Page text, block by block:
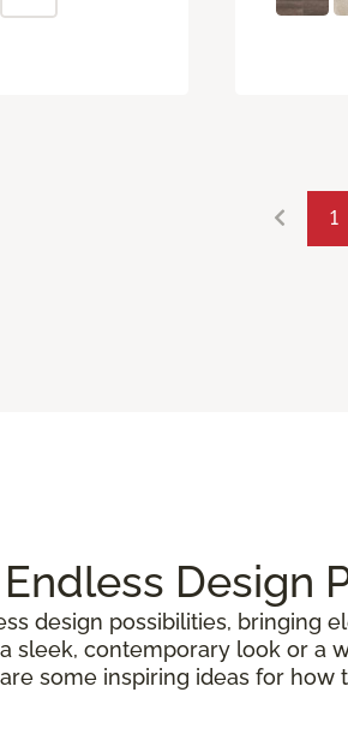
1
Design
design possibilities, bringing
sleek, contemporary look or a
some inspiring ideas for